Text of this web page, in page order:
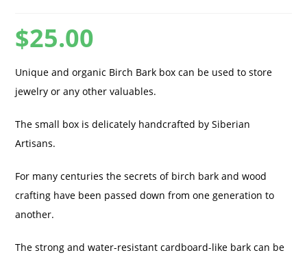
$25.00
Unique and organic Birch Bark box can be used to store
jewelry or any other valuables.
The small box is delicately handcrafted by Siberian
Artisans.
For many centuries the secrets of birch bark and wood
crafting have been passed down from one generation to
another.
The strong and water-resistant cardboard-like bark can be